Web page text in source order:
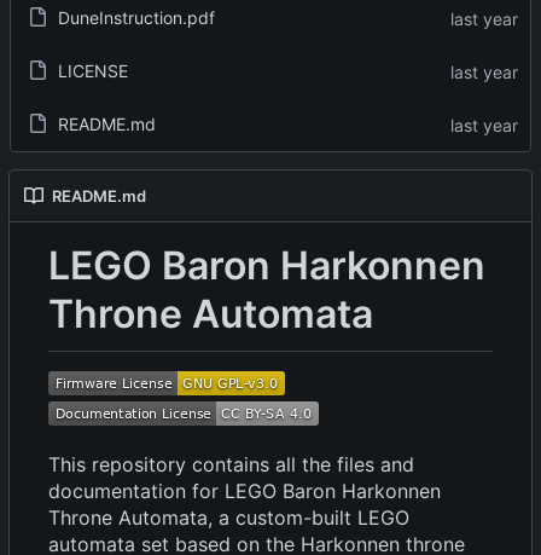
DuneInstruction.pdf
LICENSE
README.md
README.md
LEGO Baron Harkonnen
Throne Automata
This repository contains all the files and
documentation for LEGO Baron Harkonnen
Throne Automata, a custom-built LEGO
automata set based on the Harkonnen throne